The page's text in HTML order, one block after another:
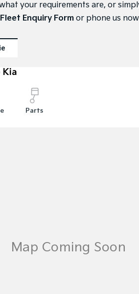
your requirements are, or
Fleet Enquiry Form or phone us
Kia
Parts